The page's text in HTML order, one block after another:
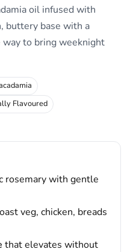
oil infused with
buttery base with a
to bring weeknight
Flavoured
rosemary with gentle
veg, chicken, breads
that elevates without